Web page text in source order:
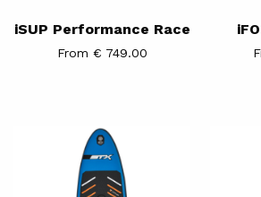
iSUP Performance Race
From € 749.00
iSUP
WINDSURF